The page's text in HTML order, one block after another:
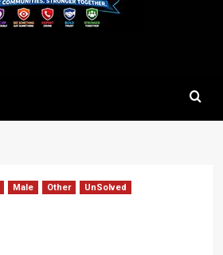
Male Other
UnSolved